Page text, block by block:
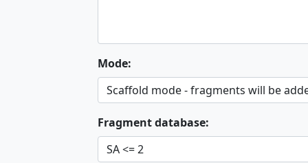
Mode:
Fragment database: